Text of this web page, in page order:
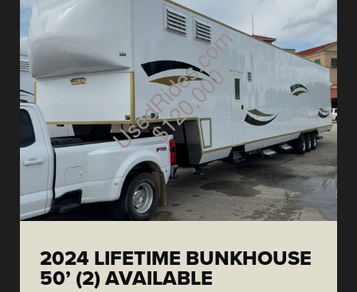
2024 LIFETIME BUNKHOUSE
50’ (2) AVAILABLE